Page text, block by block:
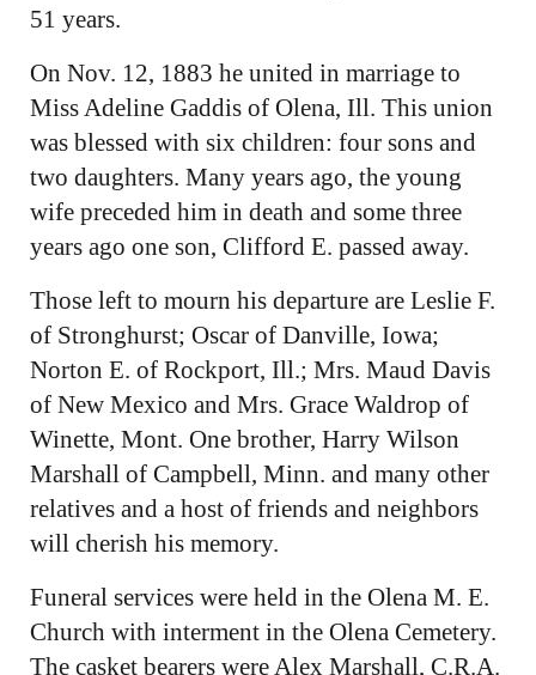
51 years.
On Nov. 12, 1883 he united in marriage to
Miss Adeline Gaddis of Olena, Ill. This union
was blessed with six children: four sons and
two daughters. Many years ago, the young
wife preceded him in death and some three
years ago one son, Clifford E. passed away.
Those left to mourn his departure are Leslie F.
of Stronghurst; Oscar of Danville, Iowa;
Norton E. of Rockport, Ill.; Mrs. Maud Davis
of New Mexico and Mrs. Grace Waldrop of
Winette, Mont. One brother, Harry Wilson
Marshall of Campbell, Minn. and many other
relatives and a host of friends and neighbors
will cherish his memory.
Funeral services were held in the Olena M. E.
Church with interment in the Olena Cemetery.
The casket bearers were Alex Marshall, C.R.A.